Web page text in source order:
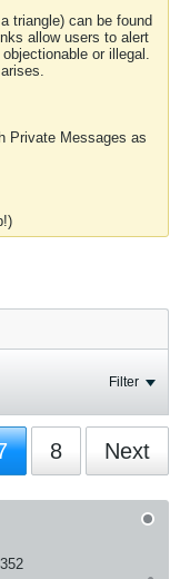
triangle) can be found
allow users to alert
or illegal.
Private Messages as
Filter
8 Next